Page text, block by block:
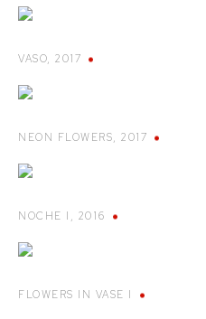
VASO, 2017
NEON FLOWERS, 2017
NOCHE I , 2016
FLOWERS IN VASE I